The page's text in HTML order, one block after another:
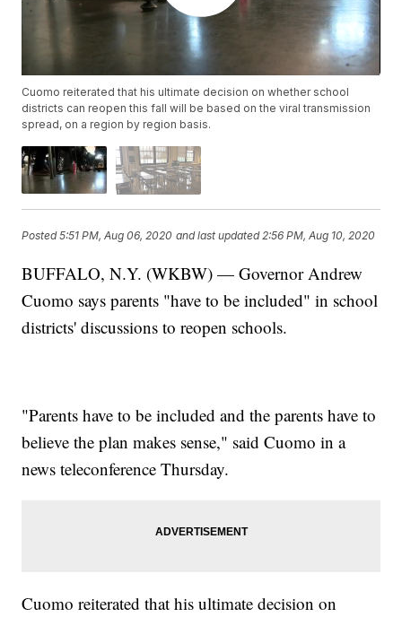
Cuomo reiterated that his ultimate decision on whether school
districts can reopen this fall will be based on the viral transmission
spread, on a region by region basis.
Posted5:51 PM, Aug 06, 2020 and last updated 2:56 PM, Aug 10, 2020
BUFFALO, N.Y. (WKBW) — Governor Andrew
Cuomo says parents "have to be included" in school
districts' discussions to reopen schools.
"Parents have to be included and the parents have to
believe the plan makes sense," said Cuomo in a
news teleconference Thursday.
Cuomo reiterated that his ultimate decision on